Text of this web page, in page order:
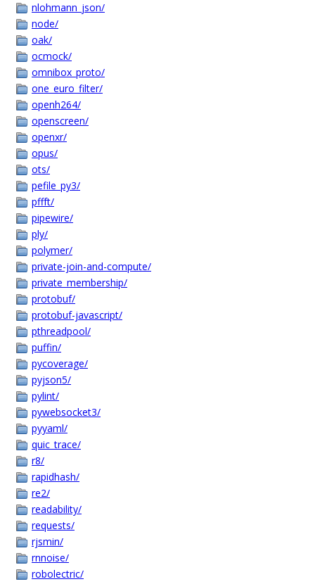
nlohmann_json/
node/
oak/
ocmock/
omnibox_proto/
one_euro_filter/
openh264/
openscreen/
openxr/
opus/
ots/
pefile_py3/
pffft/
pipewire/
ply/
polymer/
private-join-and-compute/
private_membership/
protobuf/
protobuf-javascript/
pthreadpool/
puffin/
pycoverage/
pyjson5/
pylint/
pywebsocket3/
pyyaml/
quic_trace/
r8/
rapidhash/
re2/
readability/
requests/
rjsmin/
rnnoise/
robolectric/